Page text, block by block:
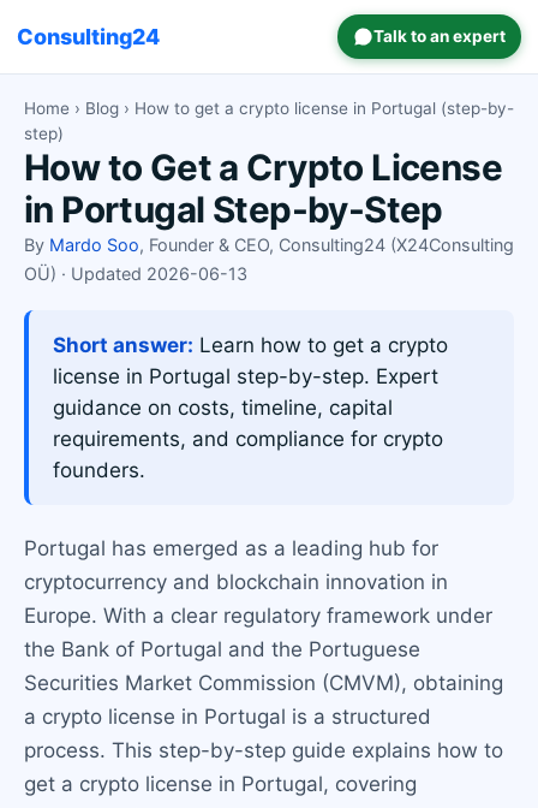
Consulting24 Talk to an expert
Home › Blog › How to get a crypto license in Portugal (step-by-
step)
How to Get a Crypto License
in Portugal Step-by-Step
By Mardo Soo, Founder & CEO, Consulting24 (X24Consulting
OÜ) · Updated 2026-06-13
Short answer: Learn how to get a crypto
license in Portugal step-by-step. Expert
guidance on costs, timeline, capital
requirements, and compliance for crypto
founders.
Portugal has emerged as a leading hub for
cryptocurrency and blockchain innovation in
Europe. With a clear regulatory framework under
the Bank of Portugal and the Portuguese
Securities Market Commission (CMVM), obtaining
a crypto license in Portugal is a structured
process. This step-by-step guide explains how to
get a crypto license in Portugal, covering